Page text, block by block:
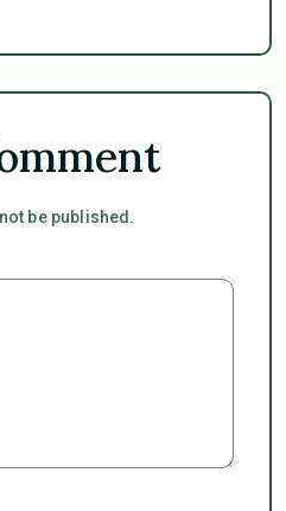
be published.